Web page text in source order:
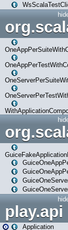
play.api
Application